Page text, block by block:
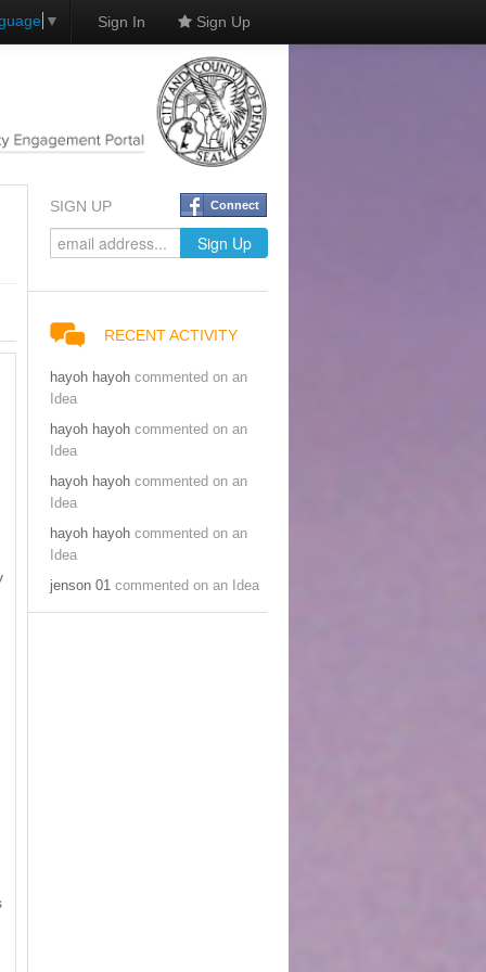
▼ Sign In Sign Up
SIGN UP Connect
RECENT ACTIVITY
hayoh hayoh commented on an
Idea
hayoh hayoh commented on an
Idea
hayoh hayoh commented on an
Idea
hayoh hayoh commented on an
Idea
jenson 01 commented on an Idea